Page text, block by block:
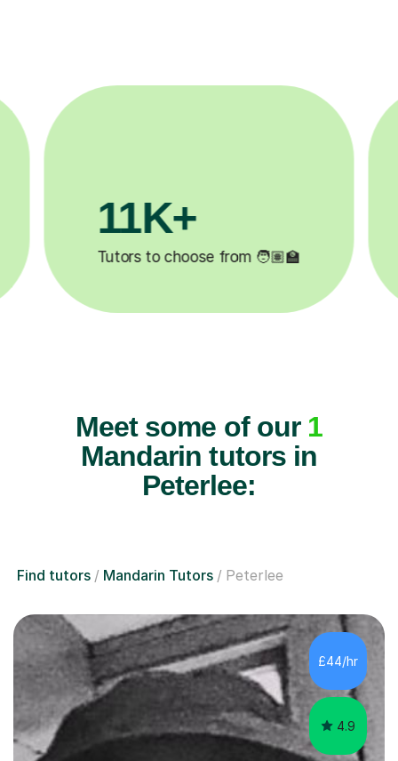
11K+
Tutors to choose from 🧑🏽‍🏫
Meet some of our 1
Mandarin tutors in
Peterlee:
Find tutors Mandarin Tutors Peterlee
£44/hr
4.9